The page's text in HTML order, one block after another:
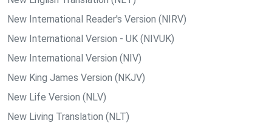
New International Reader's Version (NIRV)
New International Version - UK (NIVUK)
New International Version (NIV)
New King James Version (NKJV)
New Life Version (NLV)
New Living Translation (NLT)